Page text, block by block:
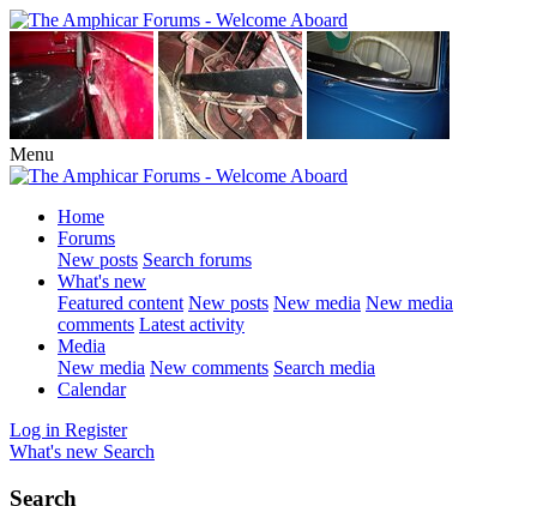
Menu
Home
Forums
New posts Search forums
What's new
Featured content New posts New media New media
comments Latest activity
Media
New media New comments Search media
Calendar
Log in Register
What's new Search
Search